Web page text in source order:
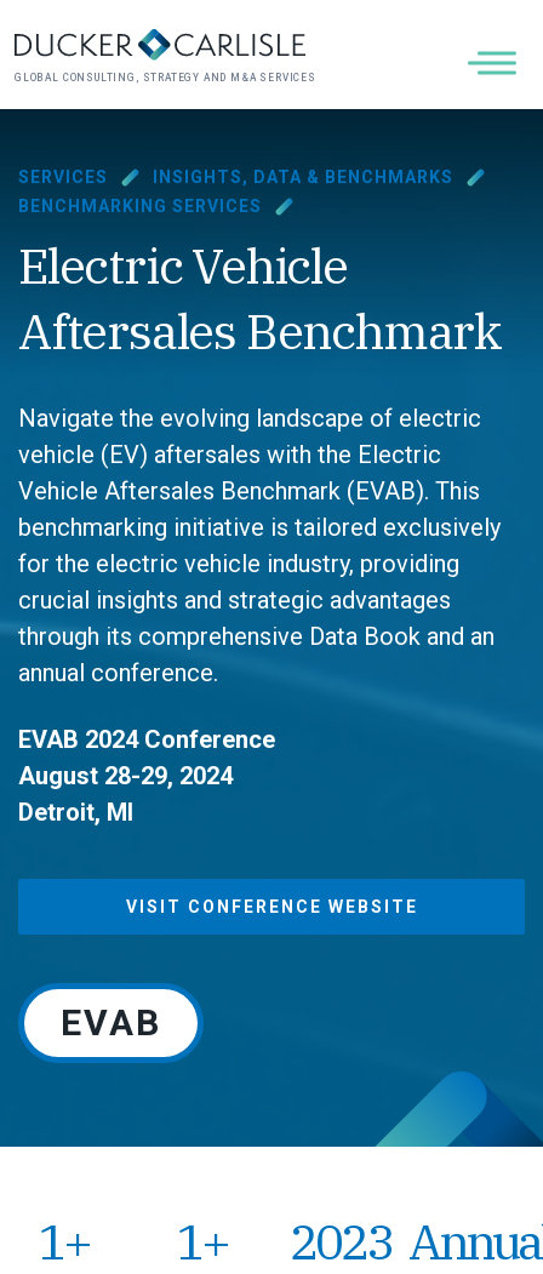
GLOBAL CONSULTING, STRATEGY AND M&A SERVICES
SERVICES
INSIGHTS, DATA & BENCHMARKS
BENCHMARKING SERVICES
Electric Vehicle
Aftersales Benchmark
Navigate the evolving landscape of electric
vehicle (EV) aftersales with the Electric
Vehicle Aftersales Benchmark (EVAB). This
benchmarking initiative is tailored exclusively
for the electric vehicle industry, providing
crucial insights and strategic advantages
through its comprehensive Data Book and an
annual conference.
EVAB 2024 Conference
August 28-29, 2024
Detroit, MI
VISIT CONFERENCE WEBSITE
EVAB
1+ 1+ 2023